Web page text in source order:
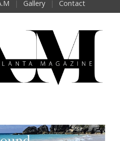
Gallery Contact